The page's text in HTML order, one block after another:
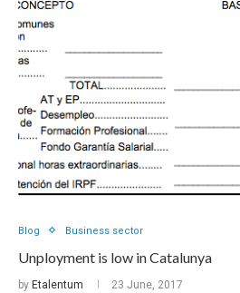
Blog Business sector
Unployment is low in Catalunya
by Etalentum 23 June, 2017